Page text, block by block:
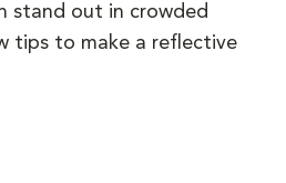
stand out in crowded
tips to make a reflective